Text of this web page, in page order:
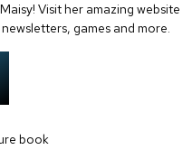
Visit her amazing website
games and more.
book